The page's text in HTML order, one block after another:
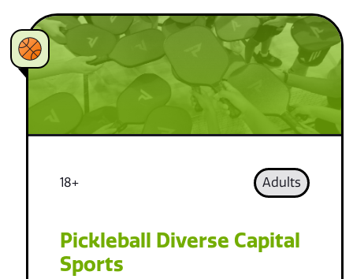
18+ Adults
Pickleball Diverse Capital
Sports